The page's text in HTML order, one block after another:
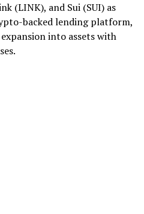
(LINK), and Sui (SUI) as
backed lending platform,
into assets with